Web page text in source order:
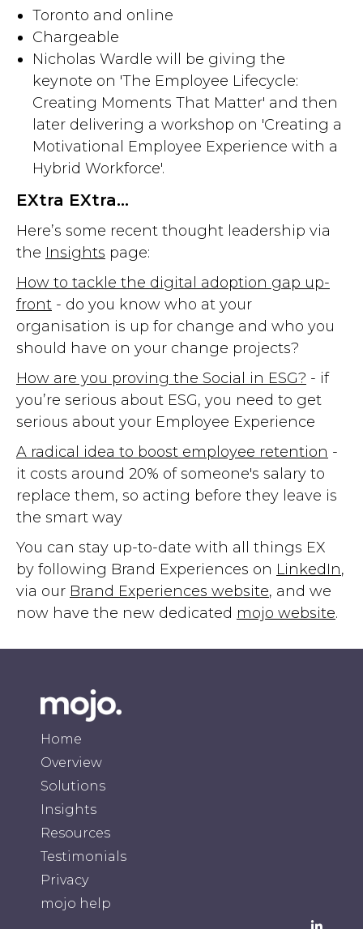
Toronto and online
Chargeable
Nicholas Wardle will be giving the
keynote on 'The Employee Lifecycle:
Creating Moments That Matter' and then
later delivering a workshop on 'Creating a
Motivational Employee Experience with a
Hybrid Workforce'.
EXtra EXtra...
Here’s some recent thought leadership via
the Insights page:
How to tackle the digital adoption gap up-
front - do you know who at your
organisation is up for change and who you
should have on your change projects?
How are you proving the Social in ESG? - if
you’re serious about ESG, you need to get
serious about your Employee Experience
A radical idea to boost employee retention -
it costs around 20% of someone's salary to
replace them, so acting before they leave is
the smart way
You can stay up-to-date with all things EX
by following Brand Experiences on LinkedIn,
via our Brand Experiences website, and we
now have the new dedicated mojo website.
Home
Overview
Solutions
Insights
Resources
Testimonials
Privacy
mojo help